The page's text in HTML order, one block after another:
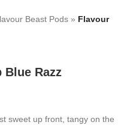
Beast Pods » Flavour
Blue Razz
sweet up front, tangy on the